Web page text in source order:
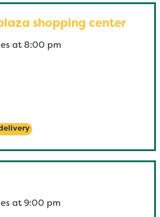
shopping center
at 8:00 pm
at 9:00 pm